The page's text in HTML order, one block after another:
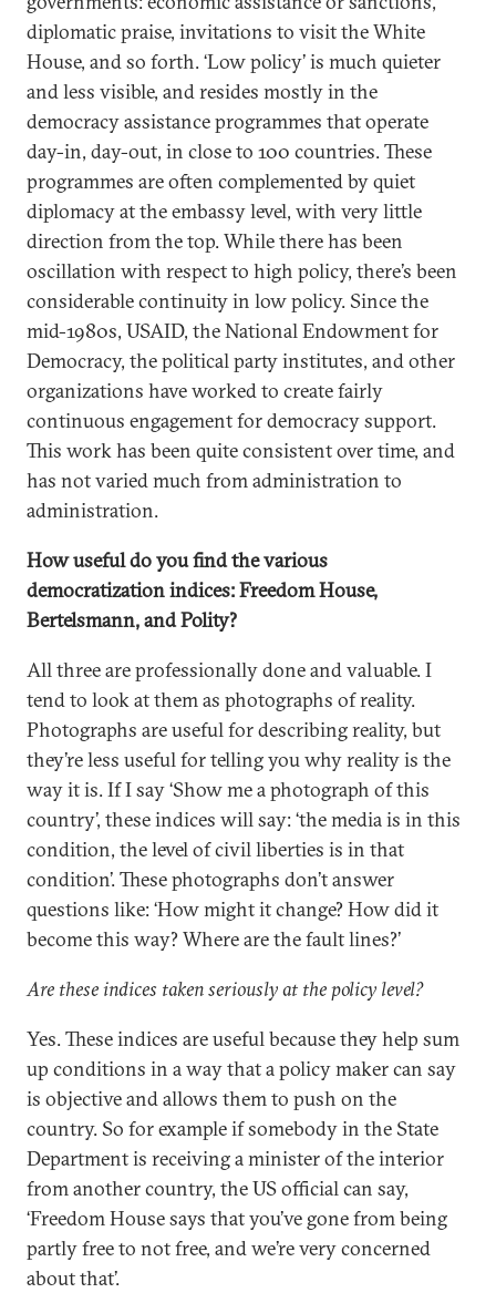
diplomatic praise, invitations to visit the White
House, and so forth. ‘Low policy’ is much quieter
and less visible, and resides mostly in the
democracy assistance programmes that operate
day-in, day-out, in close to 100 countries. These
programmes are often complemented by quiet
diplomacy at the embassy level, with very little
direction from the top. While there has been
oscillation with respect to high policy, there’s been
considerable continuity in low policy. Since the
mid-1980s, USAID, the National Endowment for
Democracy, the political party institutes, and other
organizations have worked to create fairly
continuous engagement for democracy support.
This work has been quite consistent over time, and
has not varied much from administration to
administration.
How useful do you find the various
democratization indices: Freedom House,
Bertelsmann, and Polity?
All three are professionally done and valuable. I
tend to look at them as photographs of reality.
Photographs are useful for describing reality, but
they’re less useful for telling you why reality is the
way it is. If I say ‘Show me a photograph of this
country’, these indices will say: ‘the media is in this
condition, the level of civil liberties is in that
condition’. These photographs don’t answer
questions like: ‘How might it change? How did it
become this way? Where are the fault lines?’
Are these indices taken seriously at the policy level?
Yes. These indices are useful because they help sum
up conditions in a way that a policy maker can say
is objective and allows them to push on the
country. So for example if somebody in the State
Department is receiving a minister of the interior
from another country, the US official can say,
‘Freedom House says that you’ve gone from being
partly free to not free, and we’re very concerned
about that’.